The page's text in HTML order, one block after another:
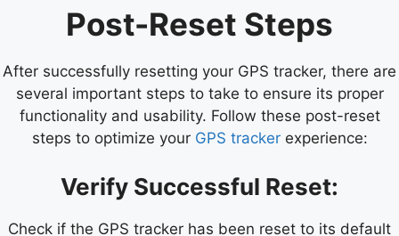
Post-Reset Steps
After successfully resetting your GPS tracker, there are
several important steps to take to ensure its proper
functionality and usability. Follow these post-reset
steps to optimize yourGPS trackerexperience:
Verify Successful Reset:
Check if the GPS tracker has been reset to its default